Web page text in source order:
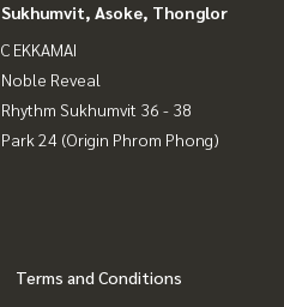
Sukhumvit, Asoke, Thonglor
C EKKAMAI
Noble Reveal
Rhythm Sukhumvit 36 - 38
Park 24 (Origin Phrom Phong)
Terms and Conditions